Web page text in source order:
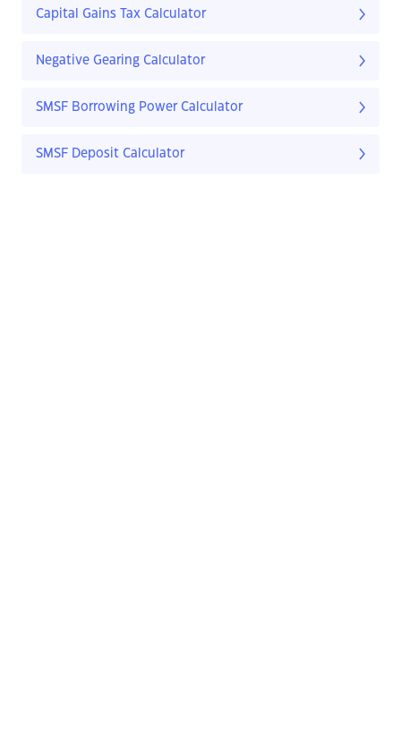
Capital Gains Tax Calculator
Negative Gearing Calculator
SMSF Borrowing Power Calculator
SMSF Deposit Calculator